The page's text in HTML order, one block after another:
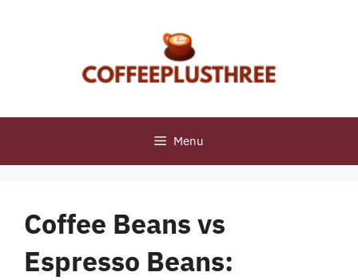
Menu
Coffee Beans vs
Espresso Beans: